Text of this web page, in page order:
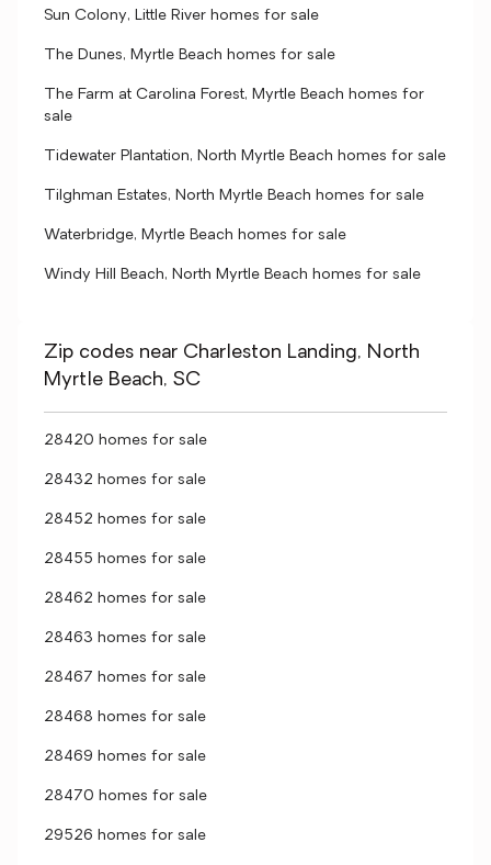
Sun Colony, Little River homes for sale
The Dunes, Myrtle Beach homes for sale
The Farm at Carolina Forest, Myrtle Beach homes for
sale
Tidewater Plantation, North Myrtle Beach homes for sale
Tilghman Estates, North Myrtle Beach homes for sale
Waterbridge, Myrtle Beach homes for sale
Windy Hill Beach, North Myrtle Beach homes for sale
Zip codes near Charleston Landing, North
Myrtle Beach, SC
28420 homes for sale
28432 homes for sale
28452 homes for sale
28455 homes for sale
28462 homes for sale
28463 homes for sale
28467 homes for sale
28468 homes for sale
28469 homes for sale
28470 homes for sale
29526 homes for sale